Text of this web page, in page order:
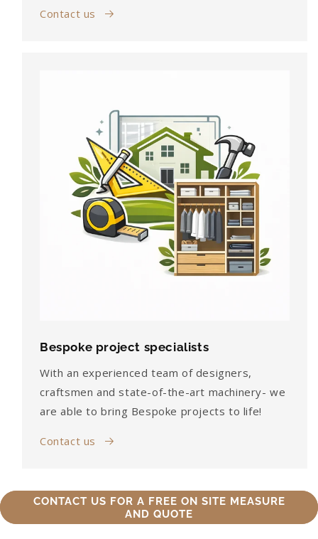
Contact us
Bespoke project specialists
With an experienced team of designers,
craftsmen and state-of-the-art machinery- we
are able to bring Bespoke projects to life!
Contact us
CONTACT US FOR A FREE ON SITE MEASURE
AND QUOTE